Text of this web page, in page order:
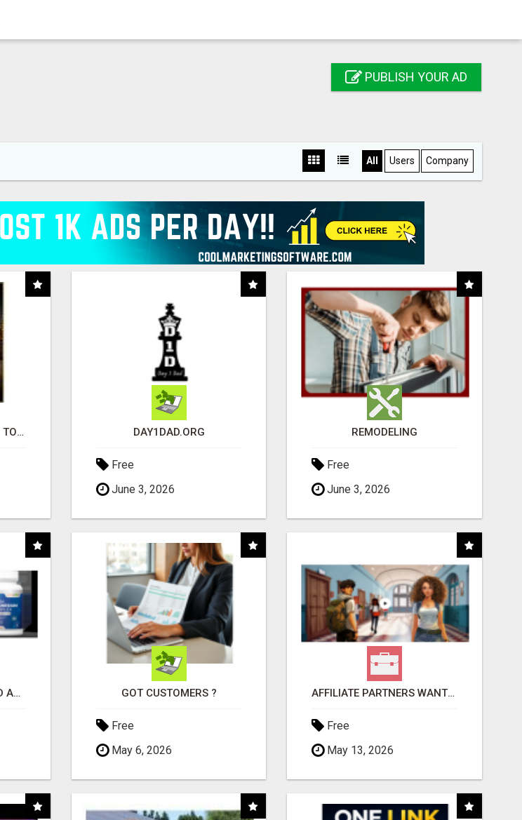
PUBLISH YOUR AD
All Users Company
I'M PAYING IT FORWARD TO YOU DAY1DAD.ORG
Free
June 3, 2026
REMODELING
Free
June 3, 2026
CREATE YOUR LIVEGOOD ACCOUNT GOT CUSTOMERS ?
Free
May 6, 2026
AFFILIATE PARTNERS WANTED, EARN MONEY AT WWW.SHOWALTERFOUNDATION.ORG
Free
May 13, 2026